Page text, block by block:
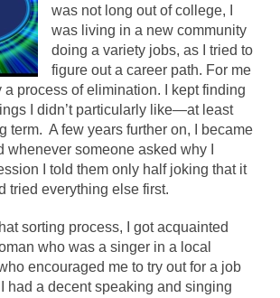
was not long out of college, I
was living in a new community
doing a variety jobs, as I tried to
figure out a career path. For me
process of elimination. I kept finding
I didn’t particularly like—at least
term. A few years further on, I became
whenever someone asked why I
I told them only half joking that it
tried everything else first.
sorting process, I got acquainted
who was a singer in a local
encouraged me to try out for a job
had a decent speaking and singing